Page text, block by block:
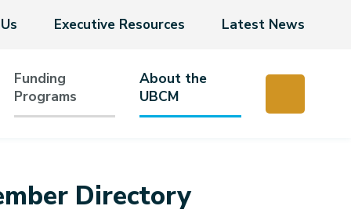
Executive Resources Latest News
Funding
Programs
About the
UBCM
Directory